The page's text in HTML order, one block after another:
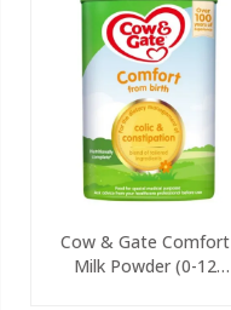
Cow & Gate Comfort
Milk Powder (0-12